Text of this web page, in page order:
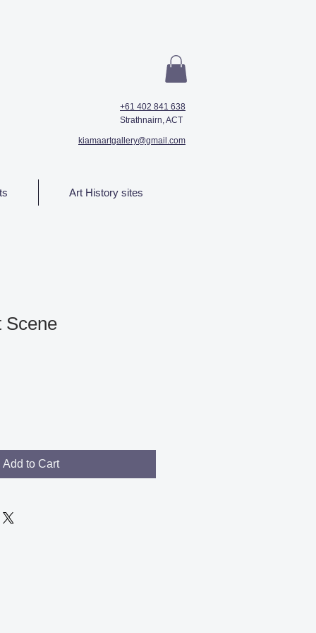
+61 402 841 638
Strathnairn, ACT
kiamaartgallery@gmail.com
Art History sites
Scene
Add to Cart